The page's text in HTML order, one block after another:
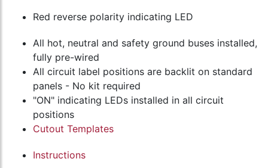
Red reverse polarity indicating LED
All hot, neutral and safety ground buses installed,
fully pre-wired
All circuit label positions are backlit on standard
panels - No kit required
"ON" indicating LEDs installed in all circuit
positions
Cutout Templates
Instructions